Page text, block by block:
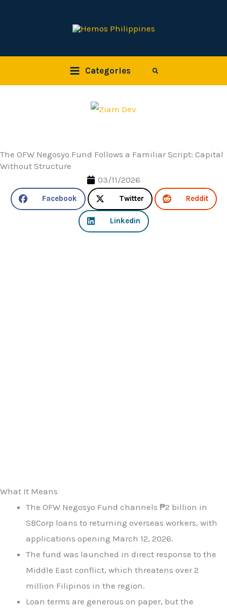
Categories Search
The OFW Negosyo Fund Follows a Familiar Script: Capital
Without Structure
03/11/2026
Facebook Twitter Reddit
Linkedin
What It Means
The OFW Negosyo Fund channels ₱2 billion in
SBCorp loans to returning overseas workers, with
applications opening March 12, 2026.
The fund was launched in direct response to the
Middle East conflict, which threatens over 2
million Filipinos in the region.
Loan terms are generous on paper, but the